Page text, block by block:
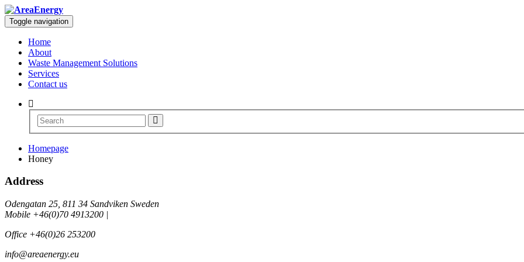
Toggle navigation
Home
About
Waste Management Solutions
Services
Contact us
Homepage
Honey
Address
Odengatan 25, 811 34 Sandviken Sweden
Mobile +46(0)70 4913200 |
Office +46(0)26 253200
info@areaenergy.eu